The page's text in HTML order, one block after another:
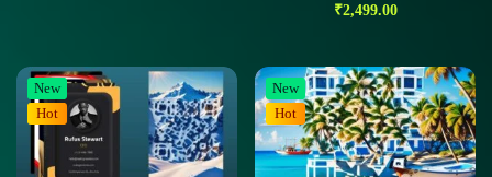
₹2,499.00
New
Hot
New
Hot